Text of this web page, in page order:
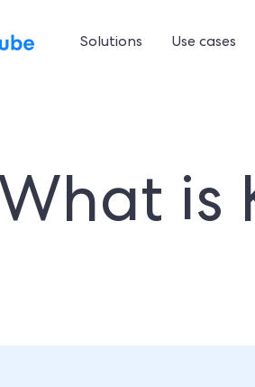
Solutions Use cases
What is